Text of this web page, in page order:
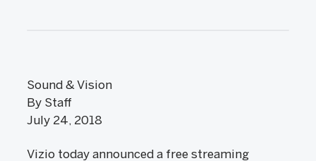
Sound & Vision
By Staff
July 24, 2018
Vizio today announced a free streaming